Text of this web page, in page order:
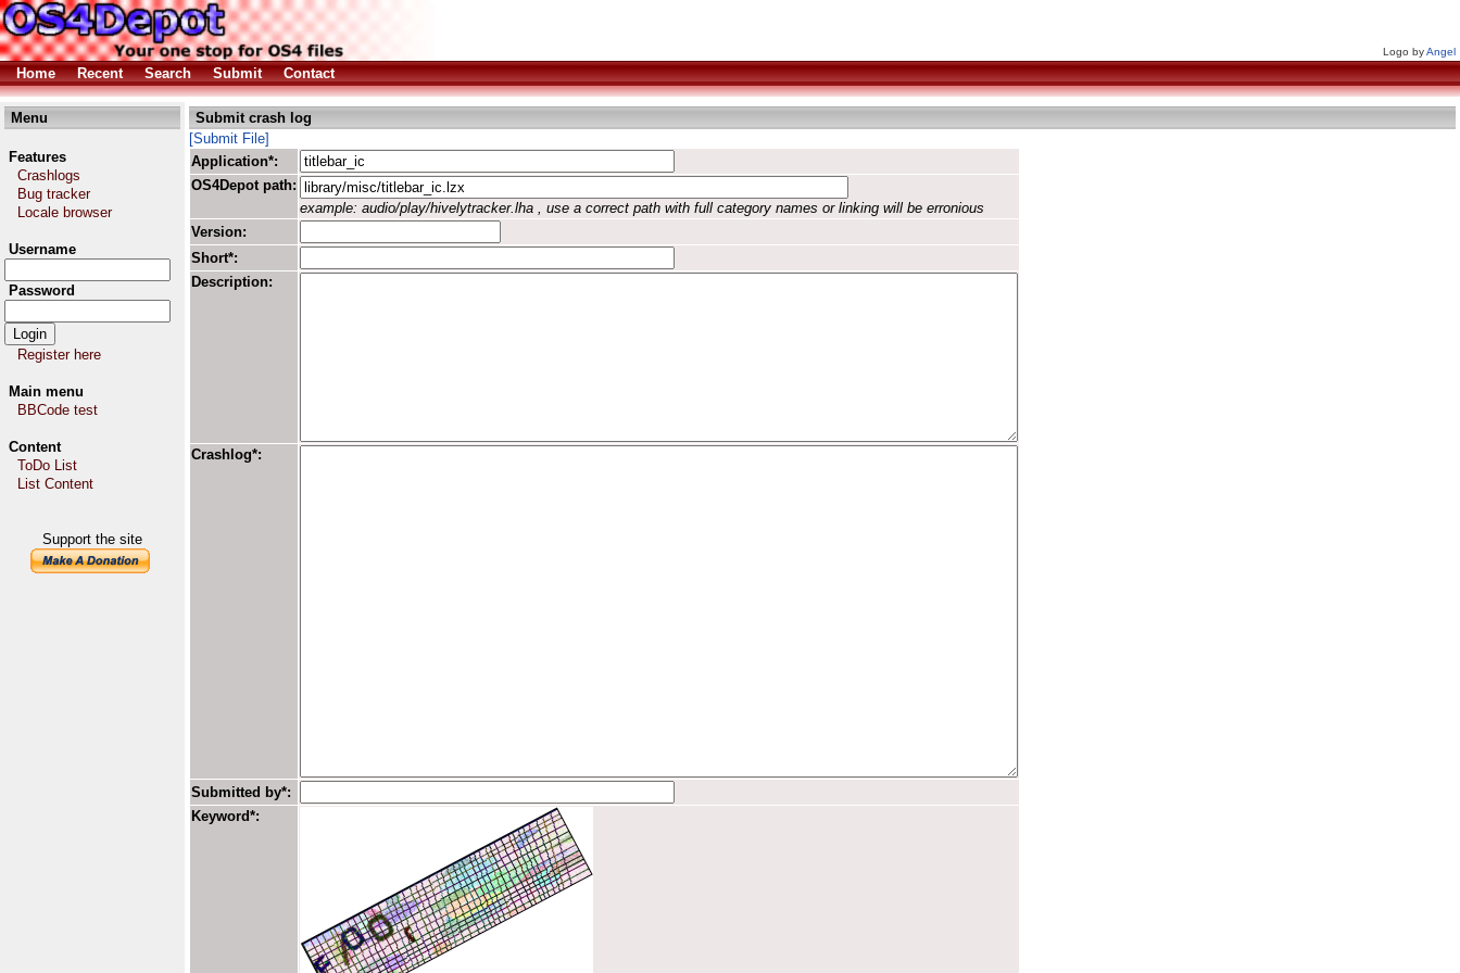
Logo byAngel
Home Recent Search Submit Contact
Menu
Features
Crashlogs
Bug tracker
Locale browser
Username
Password
Register here
Main menu
BBCode test
Content
ToDo List
List Content
Support the site
Submit crash log
[Submit File]
Application*:
OS4Depot path:
example: audio/play/hivelytracker.lha , use a correct path with full category names or linking will be erronious
Version:
Short*:
Description:
Crashlog*:
Submitted by*:
Keyword*: